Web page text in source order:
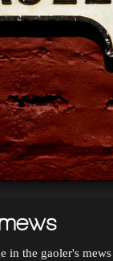
in the gaoler's